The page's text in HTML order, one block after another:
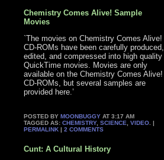
Chemistry Comes Alive! Sample
Movies
`The movies on Chemistry Comes Alive!
CD-ROMs have been carefully produced,
edited, and compressed into high quality
QuickTime movies. Movies are only
available on the Chemistry Comes Alive!
CD-ROMs, but several samples are
provided here.’
POSTED BYMOONBUGGY AT 3:17 AM
TAGGED AS:CHEMISTRY,SCIENCE ,VIDEO . |
PERMALINK |2 COMMENTS
Cunt: A Cultural History